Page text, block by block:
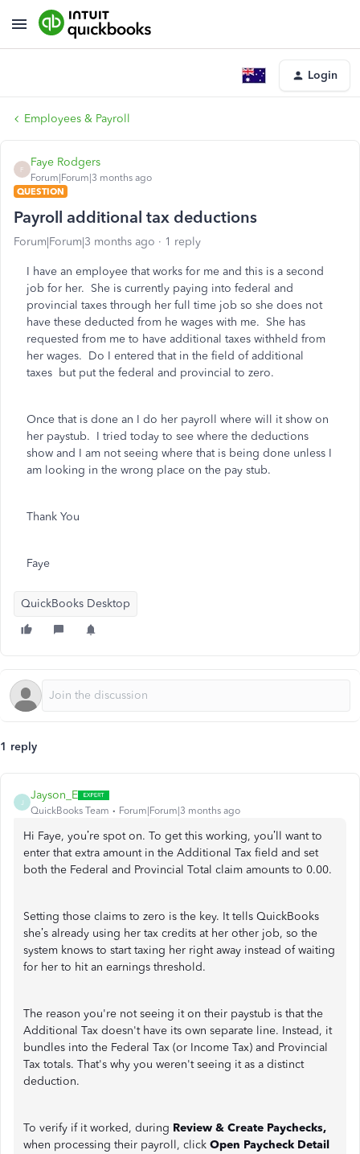
Login
Employees & Payroll
F
Faye Rodgers
Forum|Forum|3 months ago
QUESTION
Payroll additional tax deductions
Forum|Forum|3 months ago 1 reply
I have an employee that works for me and this is a second
job for her. She is currently paying into federal and
provincial taxes through her full time job so she does not
have these deducted from he wages with me. She has
requested from me to have additional taxes withheld from
her wages. Do I entered that in the field of additional
taxes but put the federal and provincial to zero.
Once that is done an I do her payroll where will it show on
her paystub. I tried today to see where the deductions
show and I am not seeing where that is being done unless I
am looking in the wrong place on the pay stub.
Thank You
Faye
QuickBooks Desktop
1 reply
J
Jayson_E
QuickBooks Team Forum|Forum|3 months ago
Hi Faye, you’re spot on. To get this working, you’ll want to
enter that extra amount in the Additional Tax field and set
both the Federal and Provincial Total claim amounts to 0.00.
Setting those claims to zero is the key. It tells QuickBooks
she’s already using her tax credits at her other job, so the
system knows to start taxing her right away instead of waiting
for her to hit an earnings threshold.
The reason you're not seeing it on their paystub is that the
Additional Tax doesn't have its own separate line. Instead, it
bundles into the Federal Tax (or Income Tax) and Provincial
Tax totals. That's why you weren't seeing it as a distinct
deduction.
To verify if it worked, during Review & Create Paychecks,
when processing their payroll, click Open Paycheck Detail